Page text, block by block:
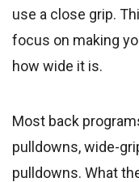
use a close grip.
focus on making
how wide it is.
Most back
pulldowns, wide-
pulldowns. What